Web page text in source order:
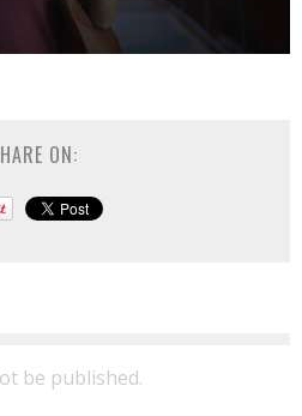
ON:
be published.